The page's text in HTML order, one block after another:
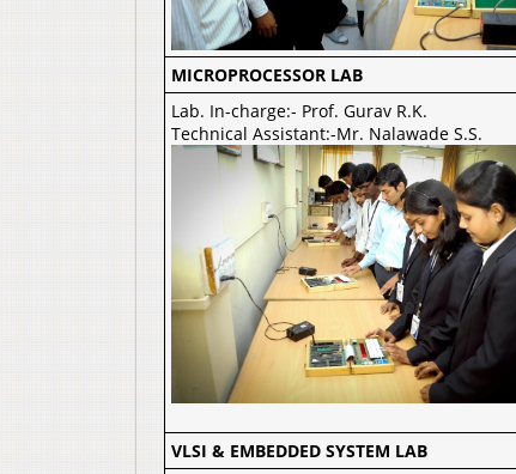
MICROPROCESSOR LAB
Lab. In-charge:- Prof. Gurav R.K.
Technical Assistant:-Mr. Nalawade S.S.
VLSI & EMBEDDED SYSTEM LAB